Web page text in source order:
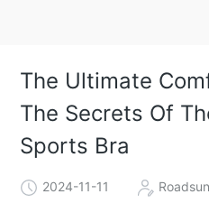
The Ultimate
The Secrets Of
Sports Bra
2024-11-11